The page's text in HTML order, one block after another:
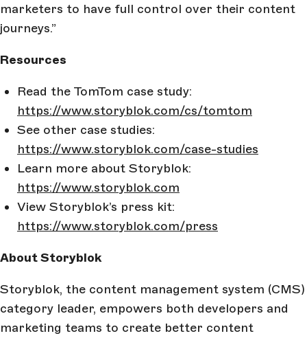
marketers to have full control over their content
journeys.”
Resources
Read the TomTom case study:
https://www.storyblok.com/cs/tomtom
See other case studies:
https://www.storyblok.com/case-studies
Learn more about Storyblok:
https://www.storyblok.com
View Storyblok’s press kit:
https://www.storyblok.com/press
About Storyblok
Storyblok, the content management system (CMS)
category leader, empowers both developers and
marketing teams to create better content